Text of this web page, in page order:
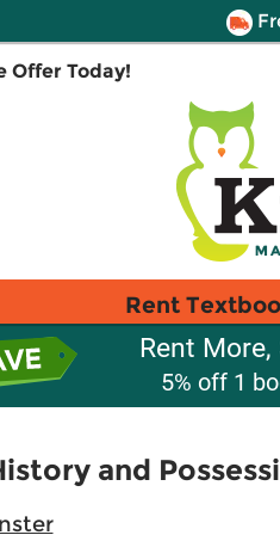
Offer Today!
Rent
Rent More,
5% off 1
and